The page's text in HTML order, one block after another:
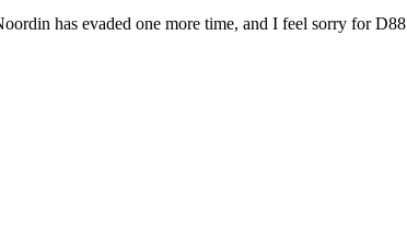
has evaded one more time, and I feel sorry for